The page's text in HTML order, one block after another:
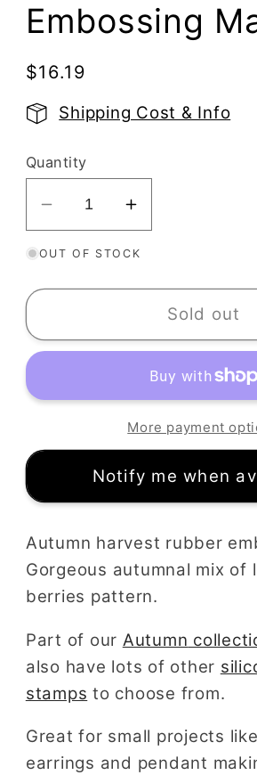
Embossing
Regular
$16.19
Shipping Cost & Info
Quantity
Decrease
quantity
for
Autumn
Stamp
Rubber
Fall
Embossing
Increase
quantity
for
Autumn
Harvest
Stamp
Rubber
Leaf
Fall
Embossing
Mat
OUT OF STOCK
Sold out
More payment
Notify me when
Autumn harvest rubber
Gorgeous autumnal mix of
berries pattern.
Part of our Autumn
also have lots of other
stamps to choose from.
Great for small projects
earrings and pendant